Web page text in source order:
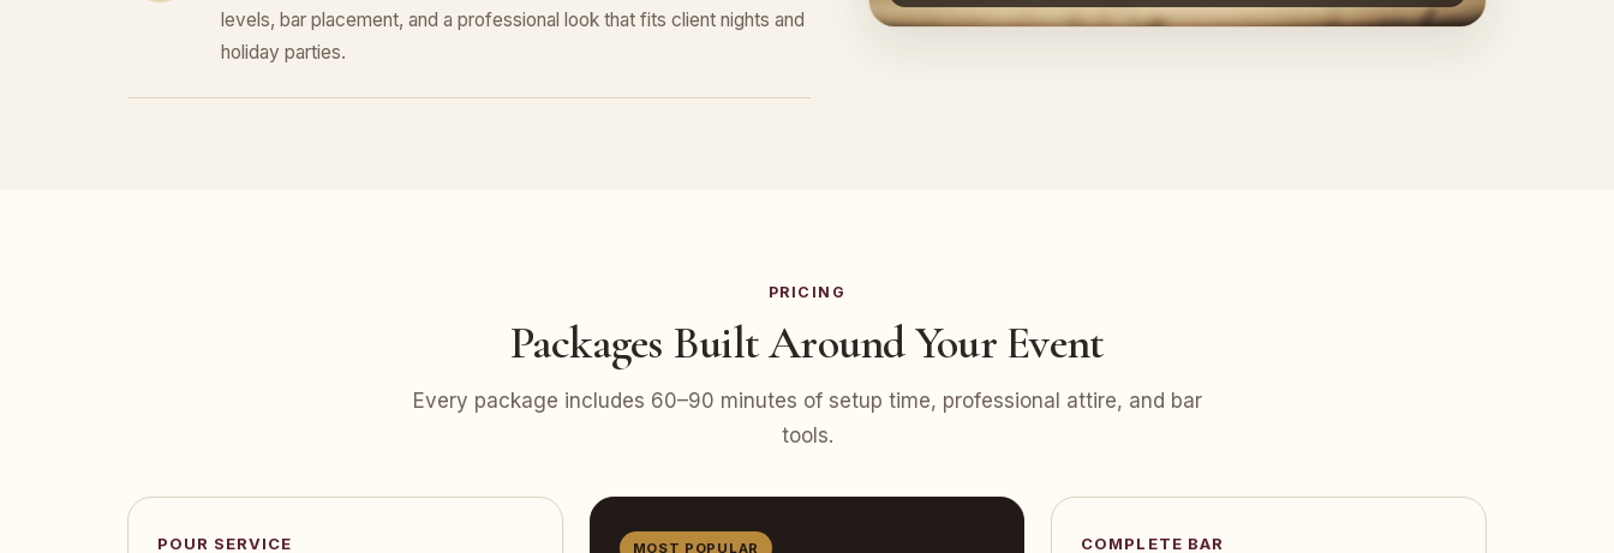
levels, bar placement, and a professional look that fits client nights and
holiday parties.
PRICING
Packages Built Around Your Event
Every package includes 60–90 minutes of setup time, professional attire, and bar
tools.
POUR SERVICE MOST POPULAR COMPLETE BAR